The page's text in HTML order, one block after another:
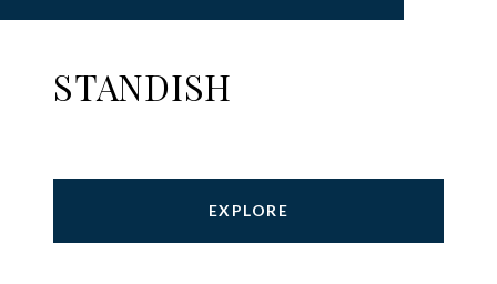
STANDISH
EXPLORE